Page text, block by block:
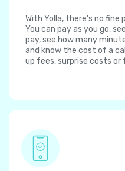
With Yolla, there's no fine
You can pay as you go,
pay, see how many
and know the cost of a
up fees, surprise costs or